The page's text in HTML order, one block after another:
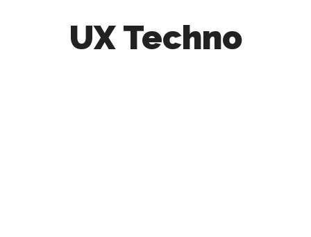
UX Techno